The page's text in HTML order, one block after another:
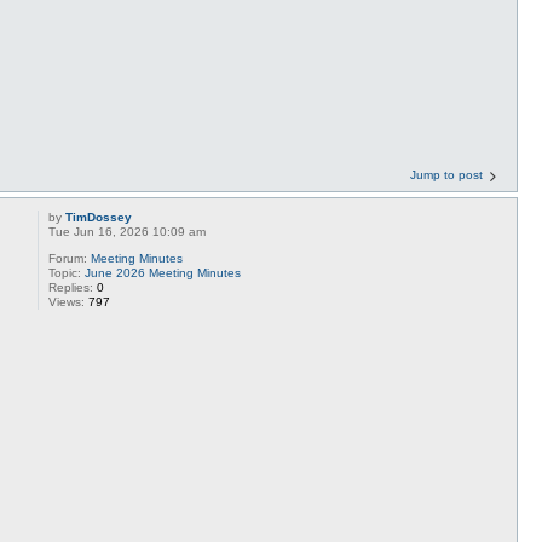
Jump to post
byTimDossey
Tue Jun 16, 2026 10:09 am
Forum:Meeting Minutes
Topic:June 2026 Meeting Minutes
Replies:0
Views:797